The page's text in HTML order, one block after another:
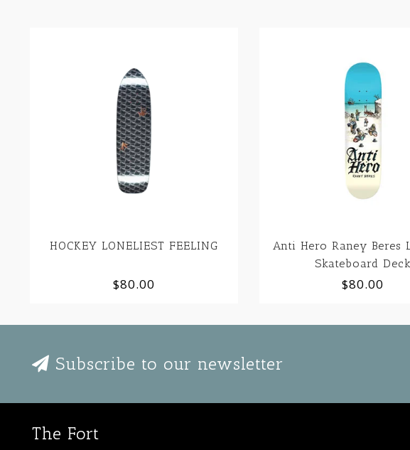
HOCKEY LONELIEST FEELING
$80.00
Anti Hero Raney Beres
Skateboard Deck
$80.00
Subscribe to our newsletter
The Fort